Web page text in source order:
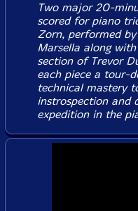
Two major 20-
scored for piano
Zorn, performed
Marsella along
section of Trevor
each piece a tour-
technical mastery
instrospection and
expedition in the